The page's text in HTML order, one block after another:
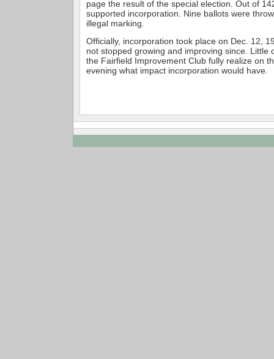
page the result of the special election. Out of
supported incorporation. Nine ballots were
illegal marking.
Officially, incorporation took place on Dec. 12,
not stopped growing and improving since. Little
the Fairfield Improvement Club fully realize on
evening what impact incorporation would have.